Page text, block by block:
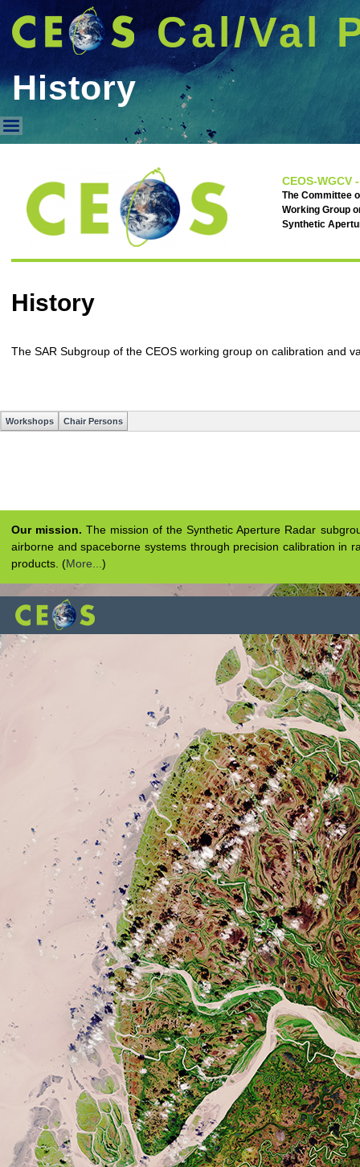
Cal/Val
History
CEOS-WGCV
The Committee
Working Group
Synthetic
History
The SAR Subgroup of the CEOS working group on calibration and
Workshops Chair Persons
Our mission. The mission of the Synthetic Aperture Radar
airborne and spaceborne systems through precision calibration in
products. (More... )